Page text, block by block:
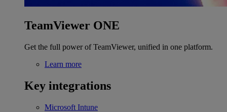
TeamViewer ONE
Get the full power of TeamViewer, unified in one platform.
Learn more
Key integrations
Microsoft Intune